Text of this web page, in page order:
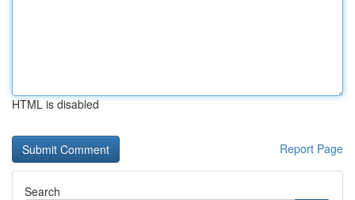
HTML is disabled
Report Page
Search